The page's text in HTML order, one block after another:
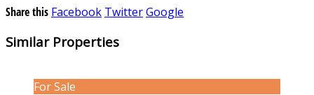
Share this Facebook TwitterGoogle
Similar Properties
For Sale